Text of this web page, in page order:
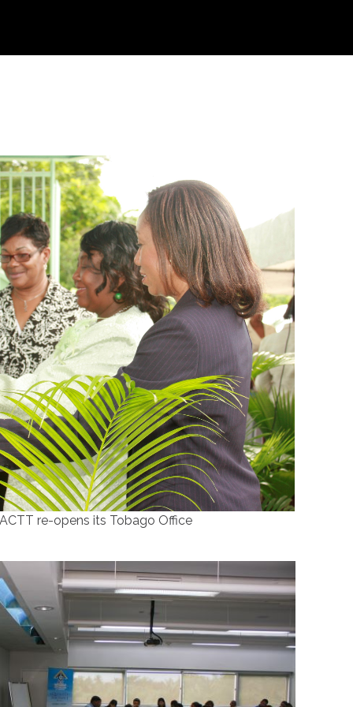
re-opens its Tobago Office